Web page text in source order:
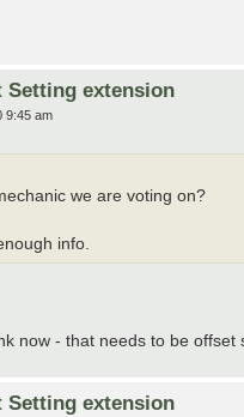
Setting extension
9:45 am
we are voting on?
info.
now - that needs to be offset
Setting extension